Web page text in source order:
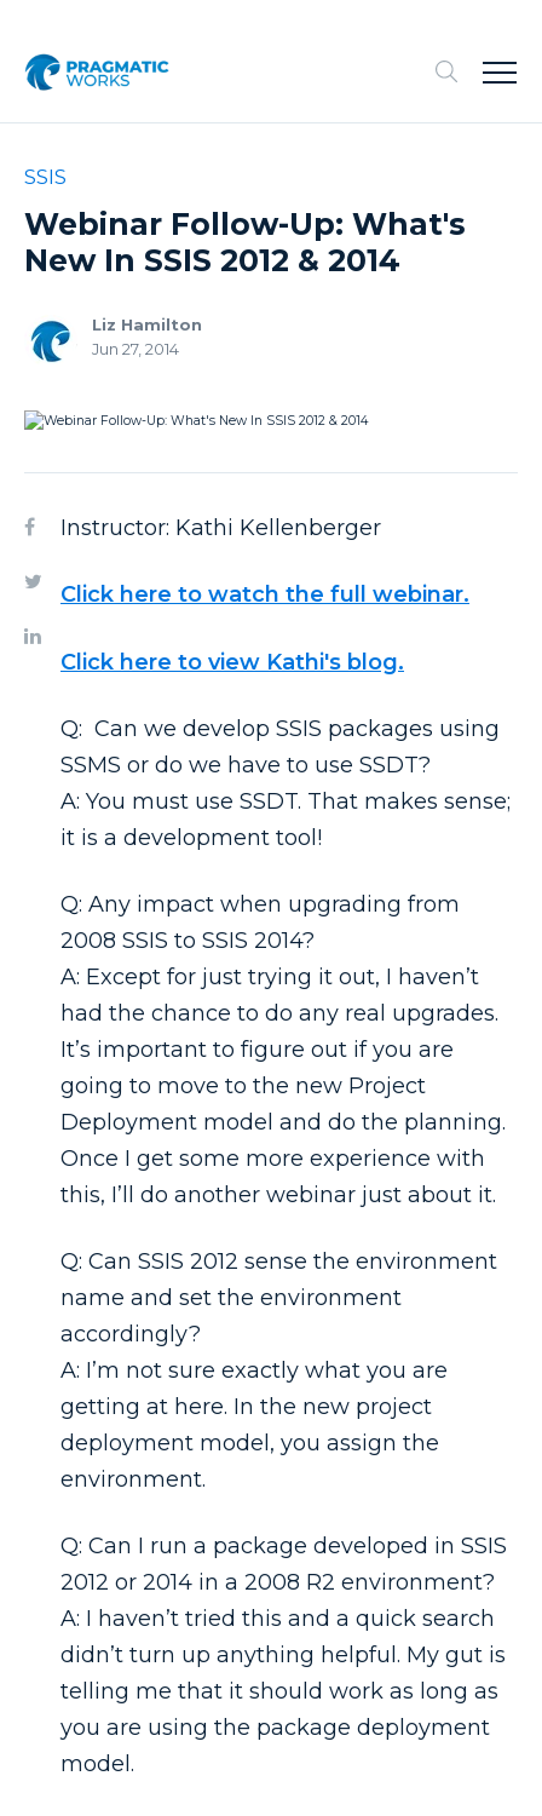
SSIS
Webinar Follow-Up: What's
New In SSIS 2012 & 2014
Liz Hamilton
Jun 27, 2014
Instructor: Kathi Kellenberger
Click here to watch the full webinar.
Click here to view Kathi's blog.
Q: Can we develop SSIS packages using
SSMS or do we have to use SSDT?
A: You must use SSDT. That makes sense;
it is a development tool!
Q: Any impact when upgrading from
2008 SSIS to SSIS 2014?
A: Except for just trying it out, I haven’t
had the chance to do any real upgrades.
It’s important to figure out if you are
going to move to the new Project
Deployment model and do the planning.
Once I get some more experience with
this, I’ll do another webinar just about it.
Q: Can SSIS 2012 sense the environment
name and set the environment
accordingly?
A: I’m not sure exactly what you are
getting at here. In the new project
deployment model, you assign the
environment.
Q: Can I run a package developed in SSIS
2012 or 2014 in a 2008 R2 environment?
A: I haven’t tried this and a quick search
didn’t turn up anything helpful. My gut is
telling me that it should work as long as
you are using the package deployment
model.